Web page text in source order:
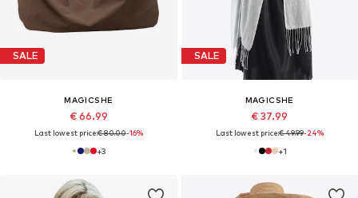
SALE
MAGICSHE
€ 66.99
Last lowest price:€ 80.00-16%
+3
SALE
MAGICSHE
€ 37.99
Last lowest price:€ 49.99-24%
+1